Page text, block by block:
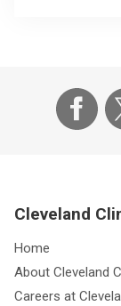
Cleveland
Home
About Cleveland
Careers at